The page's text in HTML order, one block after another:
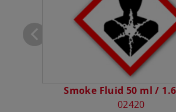
Smoke Fluid 50 ml /
02420